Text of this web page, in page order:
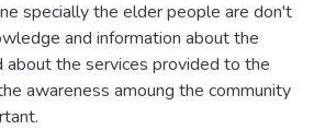
specially the elder people are don't
and information about the
about the services provided to the
awareness amoung the community